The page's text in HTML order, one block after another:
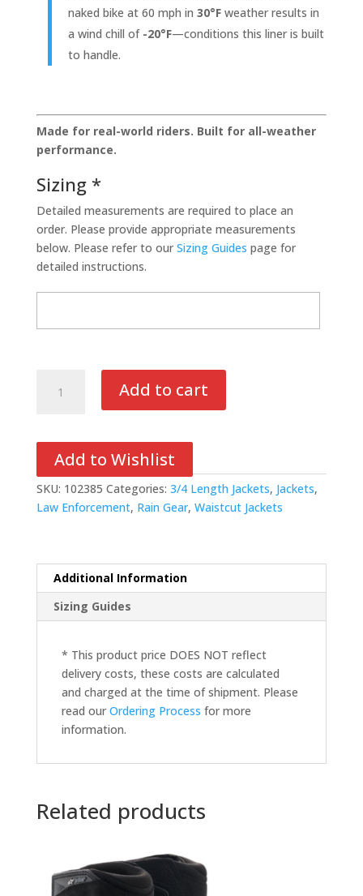
naked bike at 60 mph in 30°F weather results in
a wind chill of-20°F—conditions this liner is built
to handle.
Made for real-world riders. Built for all-weather
performance.
Sizing *
Detailed measurements are required to place an
order. Please provide appropriate measurements
below. Please refer to our Sizing Guides page for
detailed instructions.
quantity
Add to cart
Add to Wishlist
SKU: 102385 Categories: 3/4 Length Jackets, Jackets,
Law Enforcement, Rain Gear, Waistcut Jackets
Additional Information
Sizing Guides
* This product price DOES NOT reflect
delivery costs, these costs are calculated
and charged at the time of shipment. Please
read our Ordering Process for more
information.
Related products